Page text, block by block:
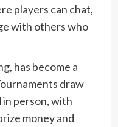
players can chat,
with others who
has become a
draw
in person, with
money and